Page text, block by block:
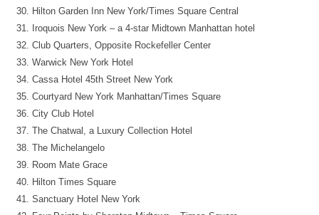
Hilton Garden Inn New York/Times Square Central
Iroquois New York – a 4-star Midtown Manhattan hotel
Club Quarters, Opposite Rockefeller Center
Warwick New York Hotel
Cassa Hotel 45th Street New York
Courtyard New York Manhattan/Times Square
City Club Hotel
The Chatwal, a Luxury Collection Hotel
The Michelangelo
Room Mate Grace
Hilton Times Square
Sanctuary Hotel New York